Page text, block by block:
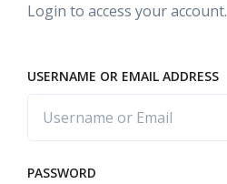
Login to access your account.
USERNAME OR EMAIL ADDRESS
PASSWORD